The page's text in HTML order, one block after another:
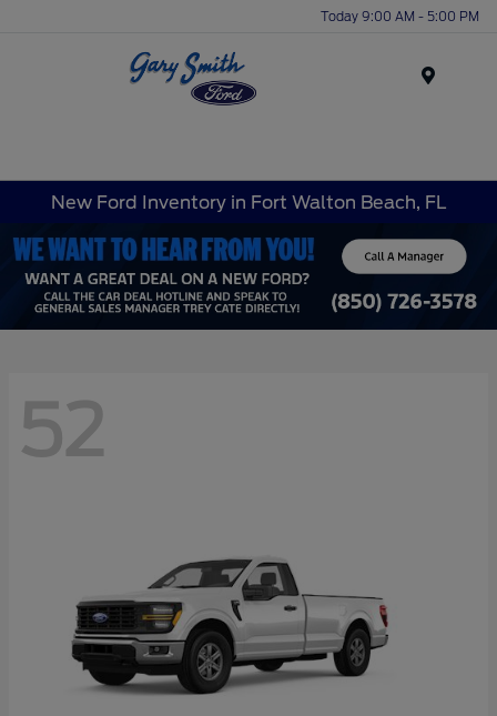
Today 9:00 AM - 5:00 PM
New Ford Inventory in Fort Walton Beach, FL
52